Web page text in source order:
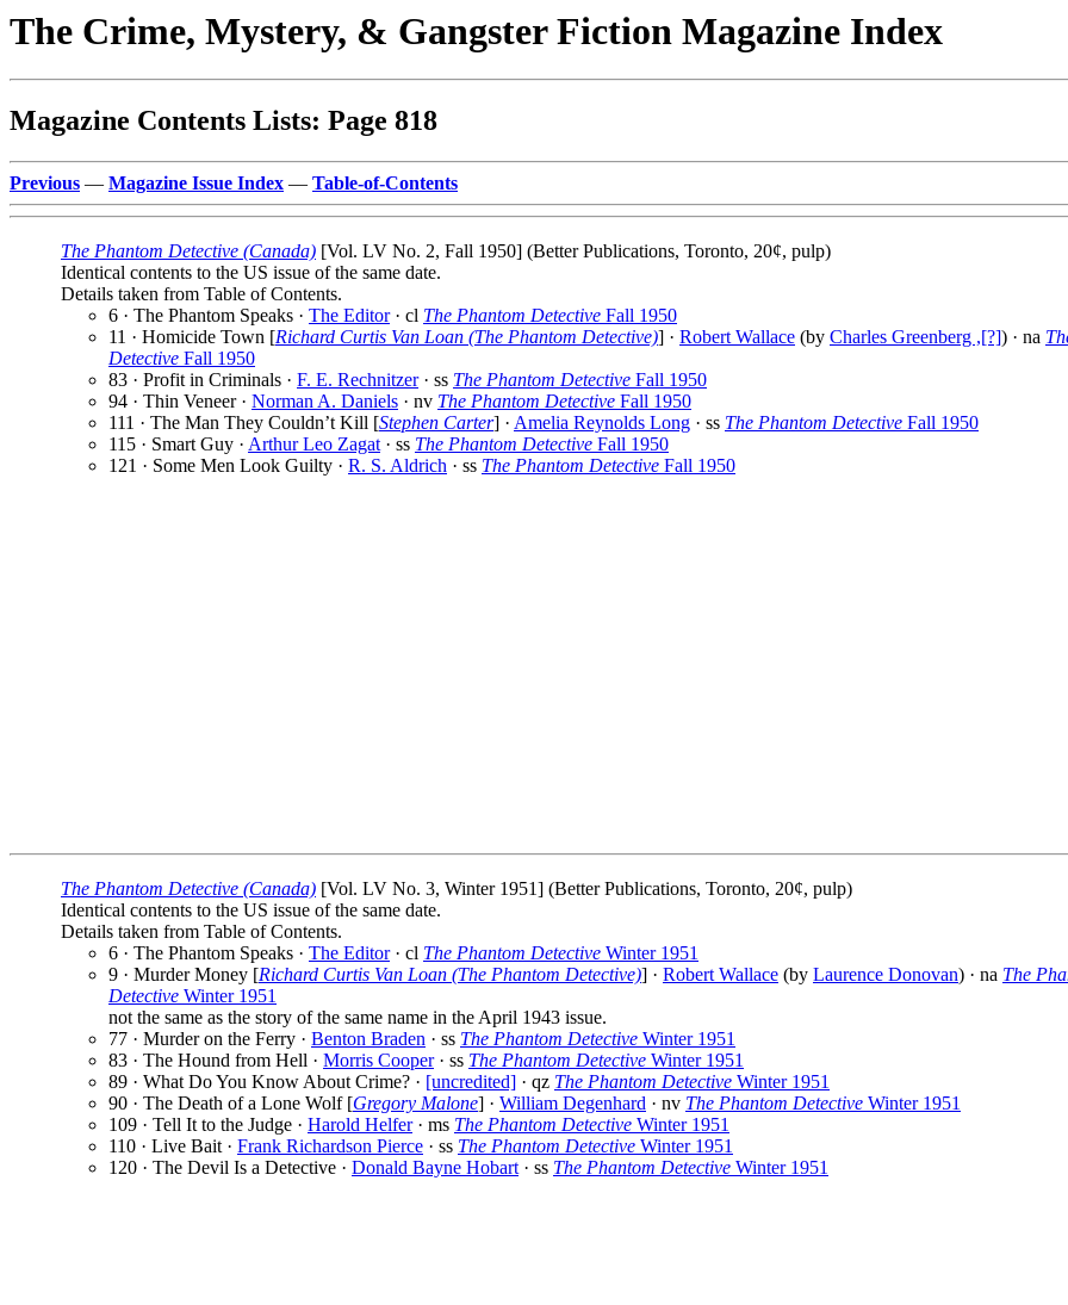
The Crime, Mystery, & Gangster Fiction Magazine Index
Magazine Contents Lists: Page 818
Previous — Magazine Issue Index — Table-of-Contents
The Phantom Detective (Canada) [Vol. LV No. 2, Fall 1950] (Better Publications, Toronto, 20¢, pulp)
Identical contents to the US issue of the same date.
Details taken from Table of Contents.
6 · The Phantom Speaks · The Editor· cl The Phantom Detective Fall 1950
11 · Homicide Town [Richard Curtis Van Loan (The Phantom Detective)] · Robert Wallace (by Charles Greenberg ,[?]) · na
Detective Fall 1950
83 · Profit in Criminals · F. E. Rechnitzer· ss The Phantom Detective Fall 1950
94 · Thin Veneer · Norman A. Daniels · nv The Phantom Detective Fall 1950
111 · The Man They Couldn’t Kill [Stephen Carter] · Amelia Reynolds Long · ss The Phantom Detective Fall 1950
115 · Smart Guy · Arthur Leo Zagat · ss The Phantom Detective Fall 1950
121 · Some Men Look Guilty · R. S. Aldrich · ss The Phantom Detective Fall 1950
The Phantom Detective (Canada) [Vol. LV No. 3, Winter 1951] (Better Publications, Toronto, 20¢, pulp)
Identical contents to the US issue of the same date.
Details taken from Table of Contents.
6 · The Phantom Speaks · The Editor· cl The Phantom Detective Winter 1951
9 · Murder Money [Richard Curtis Van Loan (The Phantom Detective)] · Robert Wallace (by Laurence Donovan) · na The
Detective Winter 1951
not the same as the story of the same name in the April 1943 issue.
77 · Murder on the Ferry · Benton Braden · ss The Phantom Detective Winter 1951
83 · The Hound from Hell · Morris Cooper· ss The Phantom Detective Winter 1951
89 · What Do You Know About Crime? · [uncredited] · qz The Phantom Detective Winter 1951
90 · The Death of a Lone Wolf [Gregory Malone] · William Degenhard · nv The Phantom Detective Winter 1951
109 · Tell It to the Judge · Harold Helfer· ms The Phantom Detective Winter 1951
110 · Live Bait · Frank Richardson Pierce · ss The Phantom Detective Winter 1951
120 · The Devil Is a Detective · Donald Bayne Hobart · ss The Phantom Detective Winter 1951